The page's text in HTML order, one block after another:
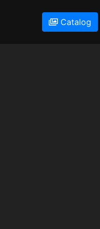
Catalog